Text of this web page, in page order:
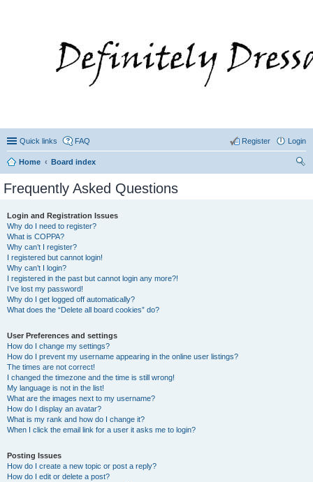
Quick links FAQ Login
Register
Home
Board index
Frequently Asked Questions
Login and Registration Issues
Why do I need to register?
What is COPPA?
Why can’t I register?
I registered but cannot login!
Why can’t I login?
I registered in the past but cannot login any more?!
I’ve lost my password!
Why do I get logged off automatically?
What does the “Delete all board cookies” do?
User Preferences and settings
How do I change my settings?
How do I prevent my username appearing in the online user listings?
The times are not correct!
I changed the timezone and the time is still wrong!
My language is not in the list!
What are the images next to my username?
How do I display an avatar?
What is my rank and how do I change it?
When I click the email link for a user it asks me to login?
Posting Issues
How do I create a new topic or post a reply?
How do I edit or delete a post?